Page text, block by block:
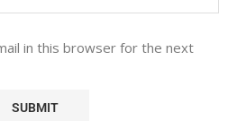
in this browser for the next